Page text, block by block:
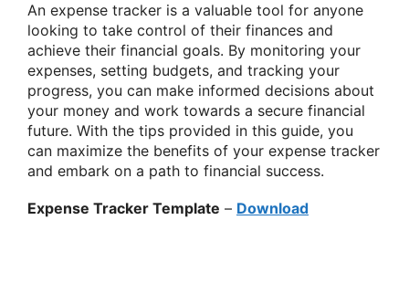
An expense tracker is a valuable tool for anyone
looking to take control of their finances and
achieve their financial goals. By monitoring your
expenses, setting budgets, and tracking your
progress, you can make informed decisions about
your money and work towards a secure financial
future. With the tips provided in this guide, you
can maximize the benefits of your expense tracker
and embark on a path to financial success.
Expense Tracker Template – Download